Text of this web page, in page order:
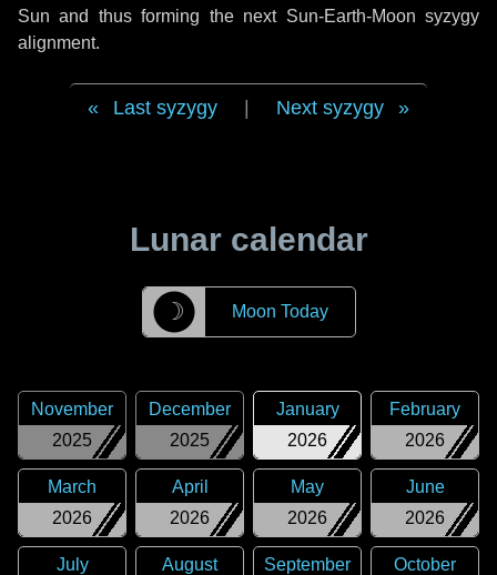
Sun and thus forming the next Sun-Earth-Moon syzygy
alignment.
Last syzygy Next syzygy
Lunar calendar
☽ Moon Today
2025
November
2025
December
2026
January
2026
February
2026
March
2026
April
2026
May
2026
June
July
August
September
October